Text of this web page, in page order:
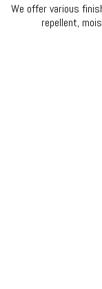
We offer various
repellent,